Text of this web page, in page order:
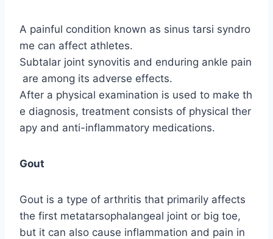
A painful condition known as sinus tarsi syndro
me can affect athletes.
Subtalar joint synovitis and enduring ankle pain
are among its adverse effects.
After a physical examination is used to make th
e diagnosis, treatment consists of physical ther
apy and anti-inflammatory medications.
Gout
Gout is a type of arthritis that primarily affects
the first metatarsophalangeal joint or big toe,
but it can also cause inflammation and pain in